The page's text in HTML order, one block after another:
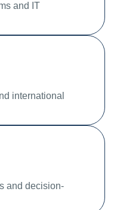
and IT
international
and decision-